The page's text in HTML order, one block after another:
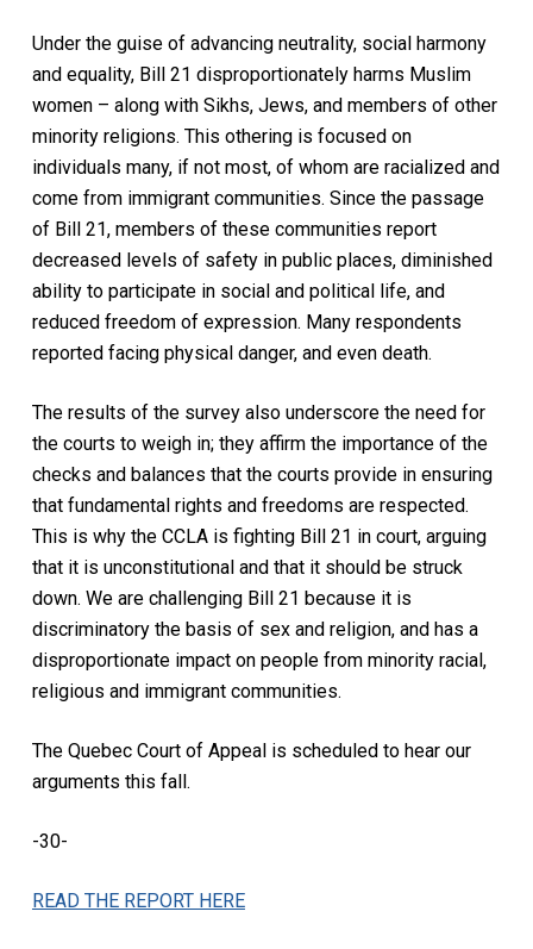
Under the guise of advancing neutrality, social harmony
and equality, Bill 21 disproportionately harms Muslim
women – along with Sikhs, Jews, and members of other
minority religions. This othering is focused on
individuals many, if not most, of whom are racialized and
come from immigrant communities. Since the passage
of Bill 21, members of these communities report
decreased levels of safety in public places, diminished
ability to participate in social and political life, and
reduced freedom of expression. Many respondents
reported facing physical danger, and even death.
The results of the survey also underscore the need for
the courts to weigh in; they affirm the importance of the
checks and balances that the courts provide in ensuring
that fundamental rights and freedoms are respected.
This is why the CCLA is fighting Bill 21 in court, arguing
that it is unconstitutional and that it should be struck
down. We are challenging Bill 21 because it is
discriminatory the basis of sex and religion, and has a
disproportionate impact on people from minority racial,
religious and immigrant communities.
The Quebec Court of Appeal is scheduled to hear our
arguments this fall.
-30-
READ THE REPORT HERE